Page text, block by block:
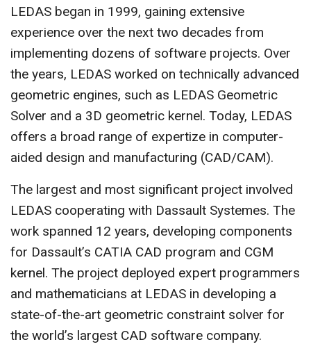
LEDAS began in 1999, gaining extensive
experience over the next two decades from
implementing dozens of software projects. Over
the years, LEDAS worked on technically advanced
geometric engines, such as LEDAS Geometric
Solver and a 3D geometric kernel. Today, LEDAS
offers a broad range of expertize in computer-
aided design and manufacturing (CAD/CAM).
The largest and most significant project involved
LEDAS cooperating with Dassault Systemes. The
work spanned 12 years, developing components
for Dassault’s CATIA CAD program and CGM
kernel. The project deployed expert programmers
and mathematicians at LEDAS in developing a
state-of-the-art geometric constraint solver for
the world’s largest CAD software company.